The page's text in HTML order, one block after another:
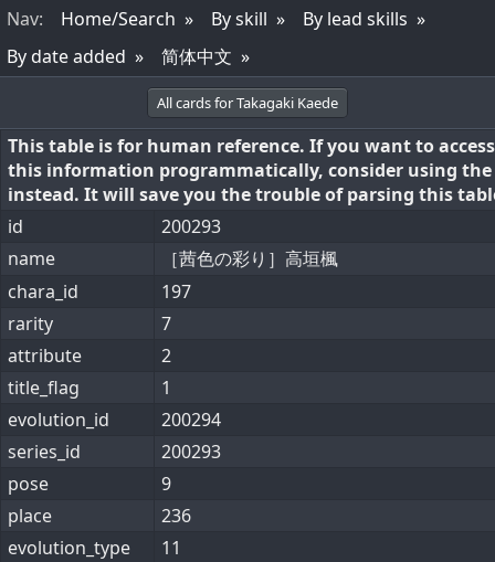
Nav: Home/Search By skill
By lead skills
By date added
简体中文
All cards for Takagaki Kaede
This table is for human reference. If you want to access
this information programmatically, consider using the
instead. It will save you the trouble of parsing this
id
200293
name
［茜色の彩り］高垣楓
chara_id
197
rarity
7
attribute
2
title_flag
1
evolution_id
200294
series_id
200293
pose
9
place
236
evolution_type
11